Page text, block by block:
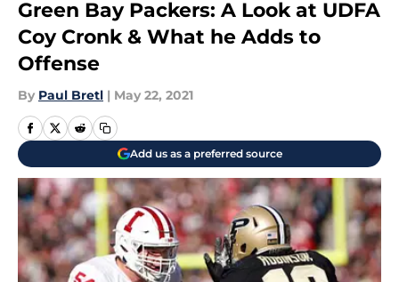
Green Bay Packers: A Look at UDFA
Coy Cronk & What he Adds to
Offense
By Paul Bretl | May 22, 2021
Add us as a preferred source